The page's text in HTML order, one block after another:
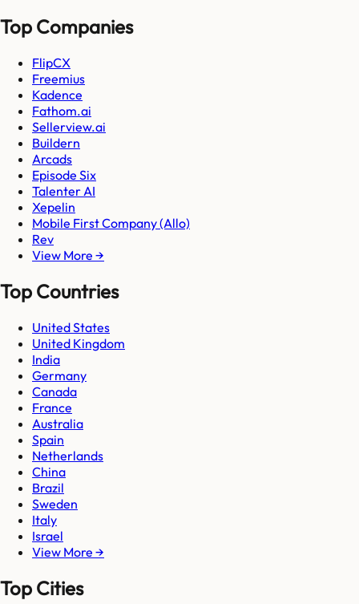
Top Companies
FlipCX
Freemius
Kadence
Fathom.ai
Sellerview.ai
Buildern
Arcads
Episode Six
Talenter AI
Xepelin
Mobile First Company (Allo)
Rev
View More →
Top Countries
United States
United Kingdom
India
Germany
Canada
France
Australia
Spain
Netherlands
China
Brazil
Sweden
Italy
Israel
View More →
Top Cities